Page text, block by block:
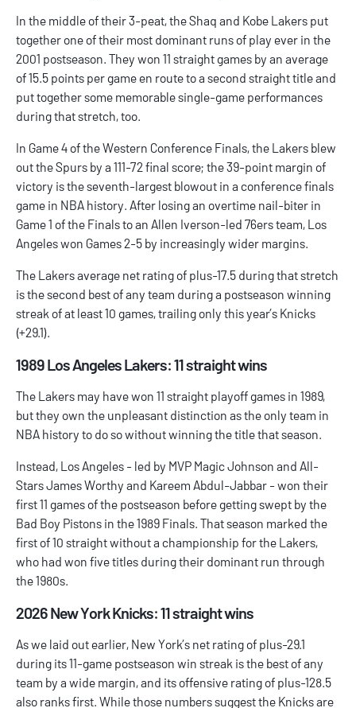
In the middle of their 3-peat, the Shaq and Kobe Lakers put
together one of their most dominant runs of play ever in the
2001 postseason. They won 11 straight games by an average
of 15.5 points per game en route to a second straight title and
put together some memorable single-game performances
during that stretch, too.
In Game 4 of the Western Conference Finals, the Lakers blew
out the Spurs by a 111-72 final score; the 39-point margin of
victory is the seventh-largest blowout in a conference finals
game in NBA history. After losing an overtime nail-biter in
Game 1 of the Finals to an Allen Iverson-led 76ers team, Los
Angeles won Games 2-5 by increasingly wider margins.
The Lakers average net rating of plus-17.5 during that stretch
is the second best of any team during a postseason winning
streak of at least 10 games, trailing only this year’s Knicks
(+29.1).
1989 Los Angeles Lakers: 11 straight wins
The Lakers may have won 11 straight playoff games in 1989,
but they own the unpleasant distinction as the only team in
NBA history to do so without winning the title that season.
Instead, Los Angeles - led by MVP Magic Johnson and All-
Stars James Worthy and Kareem Abdul-Jabbar - won their
first 11 games of the postseason before getting swept by the
Bad Boy Pistons in the 1989 Finals. That season marked the
first of 10 straight without a championship for the Lakers,
who had won five titles during their dominant run through
the 1980s.
2026 New York Knicks: 11 straight wins
As we laid out earlier, New York’s net rating of plus-29.1
during its 11-game postseason win streak is the best of any
team by a wide margin, and its offensive rating of plus-128.5
also ranks first. While those numbers suggest the Knicks are